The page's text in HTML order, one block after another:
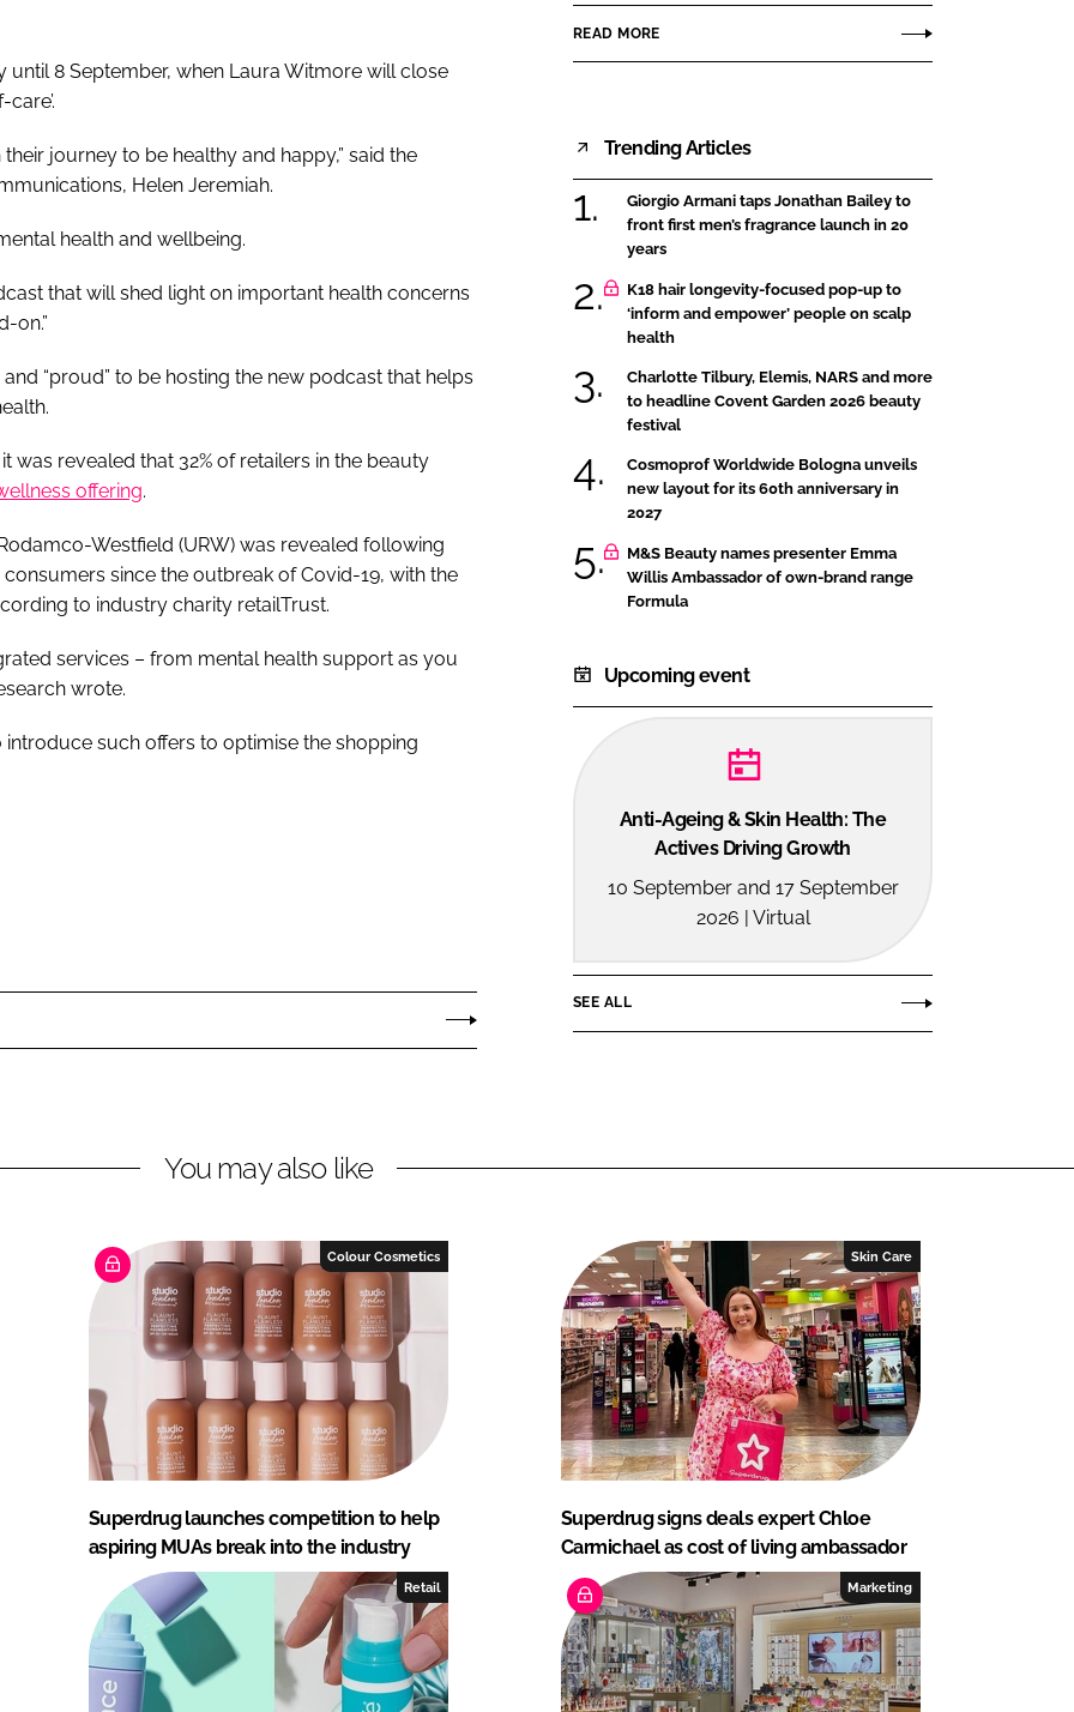
8 September, when Laura Witmore will close
journey to be healthy and happy,” said the
Helen Jeremiah.
health and wellbeing.
that will shed light on important health concerns
on.”
“proud” to be hosting the new podcast that helps
revealed that 32% of retailers in the beauty
offering.
Westfield (URW) was revealed following
since the outbreak of Covid-19, with the
to industry charity retailTrust.
services – from mental health support as you
wrote.
such offers to optimise the shopping
READ MORE
Trending Articles
Giorgio Armani taps Jonathan Bailey to
front first men’s fragrance launch in 20
years
K18 hair longevity-focused pop-up to
‘inform and empower’ people on scalp
health
Charlotte Tilbury, Elemis, NARS and more
to headline Covent Garden 2026 beauty
festival
Cosmoprof Worldwide Bologna unveils
new layout for its 60th anniversary in
2027
M&S Beauty names presenter Emma
Willis Ambassador of own-brand range
Formula
Upcoming event
Anti-Ageing & Skin Health: The
Actives Driving Growth
10 September and 17 September
2026 | Virtual
SEE ALL
You may also like
Colour Cosmetics
Superdrug launches competition to help
aspiring MUAs break into the industry
Skin Care
Superdrug signs deals expert Chloe
Carmichael as cost of living ambassador
Retail Marketing